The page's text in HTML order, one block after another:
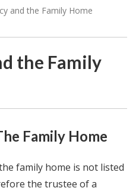
and the Family Home
the Family
Family Home
family home is not listed
the trustee of a